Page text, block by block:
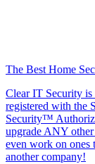
The Best Home
Clear IT Security is
registered with the
Security™
upgrade ANY
even work on ones
another company!